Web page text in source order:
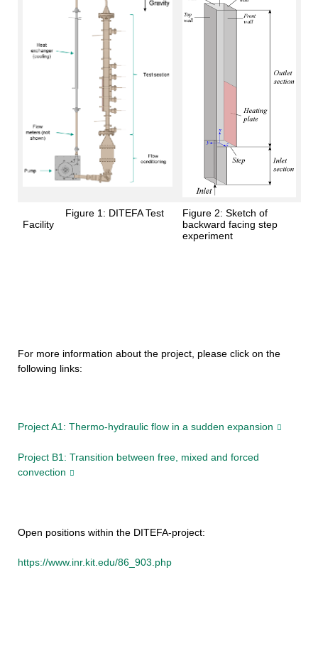
Figure 1: DITEFA Test
Facility
Figure 2: Sketch of
backward facing step
experiment
For more information about the project, please click on the
following links:
Project A1: Thermo-hydraulic flow in a sudden expansion
Project B1: Transition between free, mixed and forced
convection
Open positions within the DITEFA-project:
https://www.inr.kit.edu/86_903.php